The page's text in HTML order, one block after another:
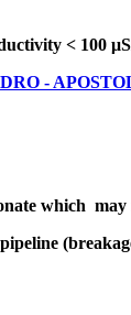
< 100
-
which may